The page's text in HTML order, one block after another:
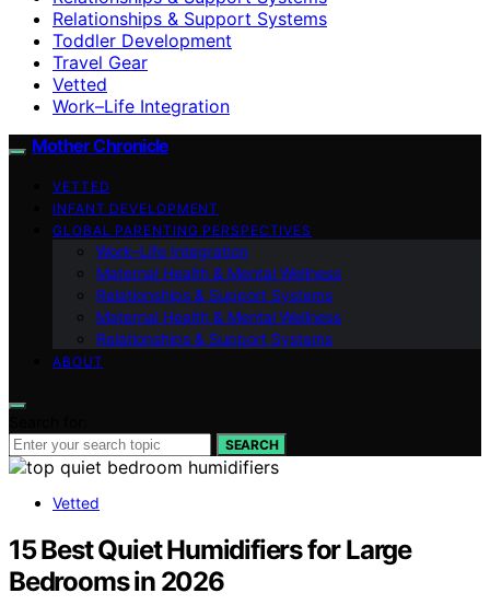
Relationships & Support Systems
Toddler Development
Travel Gear
Vetted
Work–Life Integration
Mother Chronicle
VETTED
INFANT DEVELOPMENT
GLOBAL PARENTING PERSPECTIVES
Work–Life Integration
Maternal Health & Mental Wellness
Relationships & Support Systems
Maternal Health & Mental Wellness
Relationships & Support Systems
ABOUT
SEARCH
Vetted
15 Best Quiet Humidifiers for Large
Bedrooms in 2026